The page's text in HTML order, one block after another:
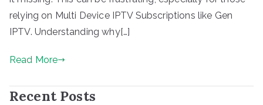
relying on Multi Device IPTV Subscriptions like Gen
IPTV. Understanding why[…]
Read More
Recent Posts